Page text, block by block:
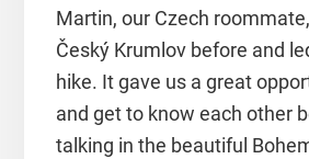
Martin, our Czech
Český Krumlov before and
hike. It gave us a great
and get to know each other
talking in the beautiful